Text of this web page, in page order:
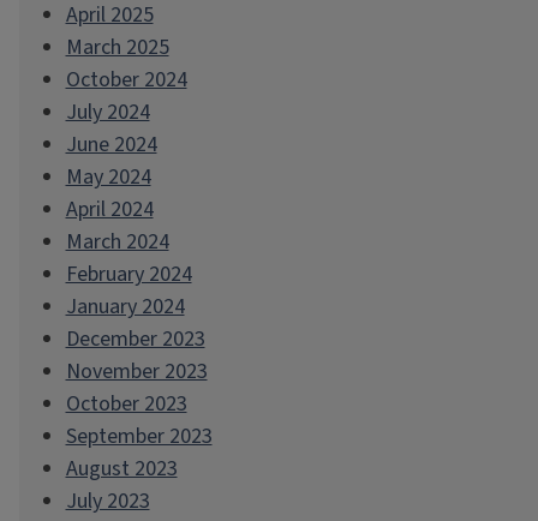
April 2025
March 2025
October 2024
July 2024
June 2024
May 2024
April 2024
March 2024
February 2024
January 2024
December 2023
November 2023
October 2023
September 2023
August 2023
July 2023